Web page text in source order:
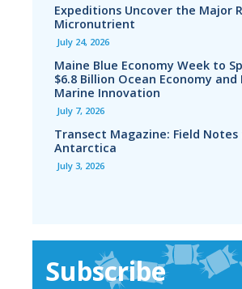
Expeditions Uncover the Major
Micronutrient
July 24, 2026
Maine Blue Economy Week to
$6.8 Billion Ocean Economy
Marine Innovation
July 7, 2026
Transect Magazine: Field
Antarctica
July 3, 2026
Subscribe